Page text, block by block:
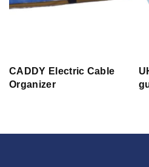
CADDY Electric Cable
Organizer